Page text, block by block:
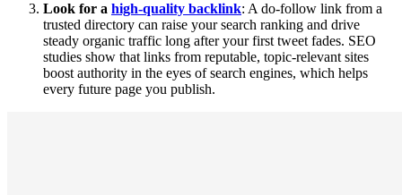
Look for a high-quality backlink: A do-follow link from a
trusted directory can raise your search ranking and drive
steady organic traffic long after your first tweet fades. SEO
studies show that links from reputable, topic-relevant sites
boost authority in the eyes of search engines, which helps
every future page you publish.